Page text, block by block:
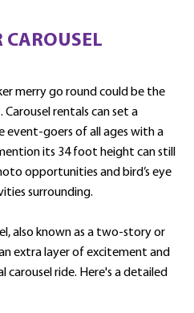
CAROUSEL
merry go round could be the
rentals can set a
event-goers of all ages with a
its 34 foot height can still
opportunities and bird’s eye
surrounding.
also known as a two-story or
extra layer of excitement and
ride. Here's a detailed